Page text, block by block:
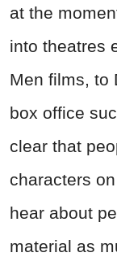
at the
into theatres
Men films, to
box office
clear that
characters
hear about
material as